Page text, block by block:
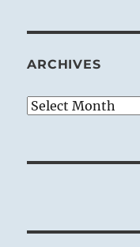
ARCHIVES
Archives